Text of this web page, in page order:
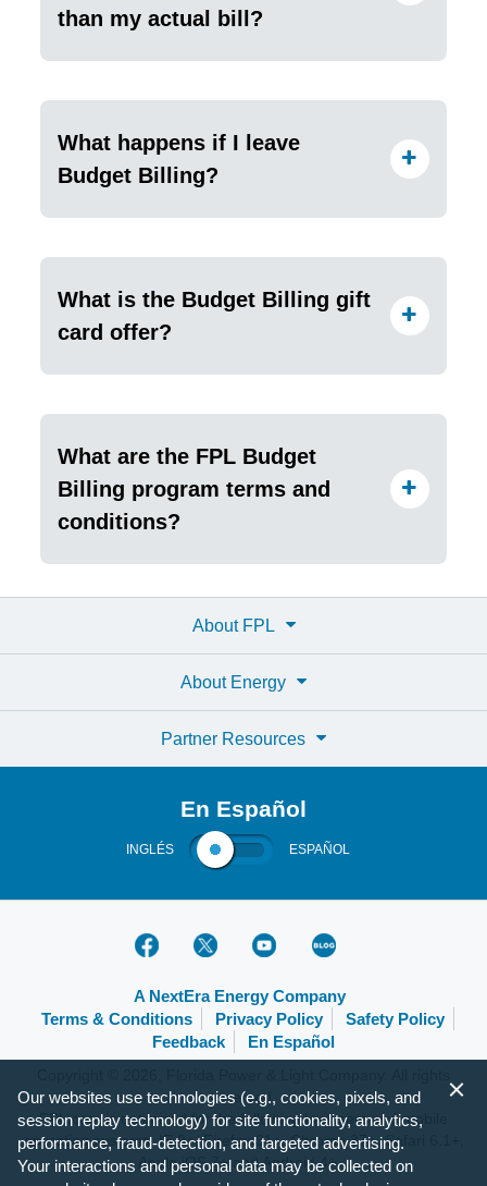
than my actual bill?
What happens if I leave
Budget Billing?
What is the Budget Billing gift
card offer?
What are the FPL Budget
Billing program terms and
conditions?
About FPL
About Energy
Partner Resources
En Español
INGLÉS ESPAÑOL
A NextEra Energy Company
Terms & Conditions
Privacy Policy
Safety Policy
Feedback
En Español
reserved.
FPL.com is optimized for the following browsers and mobile
operating systems: IE 9+, Firefox 31+, Chrome 37+, Safari 6.1+,
Apple iOS 7+ and Android 4+.
Our websites use technologies (e.g., cookies, pixels, and
session replay technology) for site functionality, analytics,
performance, fraud-detection, and targeted advertising.
Your interactions and personal data may be collected on